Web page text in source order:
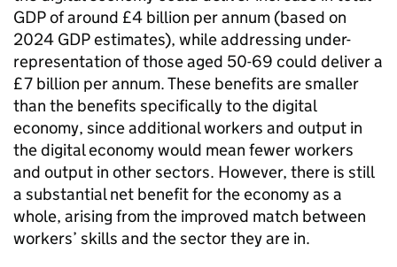
GDPof around £4 billion per annum (based on
2024 GDPestimates), while addressing under-
representation of those aged 50-69 could deliver a
£7 billion per annum. These benefits are smaller
than the benefits specifically to the digital
economy, since additional workers and output in
the digital economy would mean fewer workers
and output in other sectors. However, there is still
a substantial net benefit for the economy as a
whole, arising from the improved match between
workers’ skills and the sector they are in.